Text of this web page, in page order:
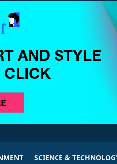
SCIENCE &